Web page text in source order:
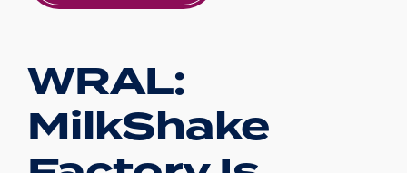
Our Story
Franchise
Loyalty Rewards
WRAL:
MilkShake